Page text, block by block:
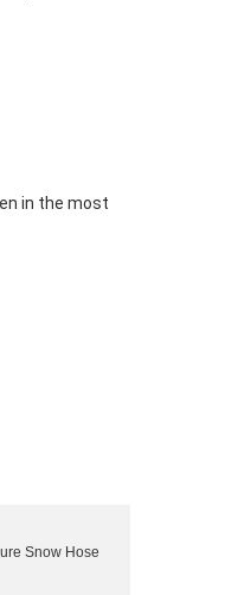
in the most
Snow Hose